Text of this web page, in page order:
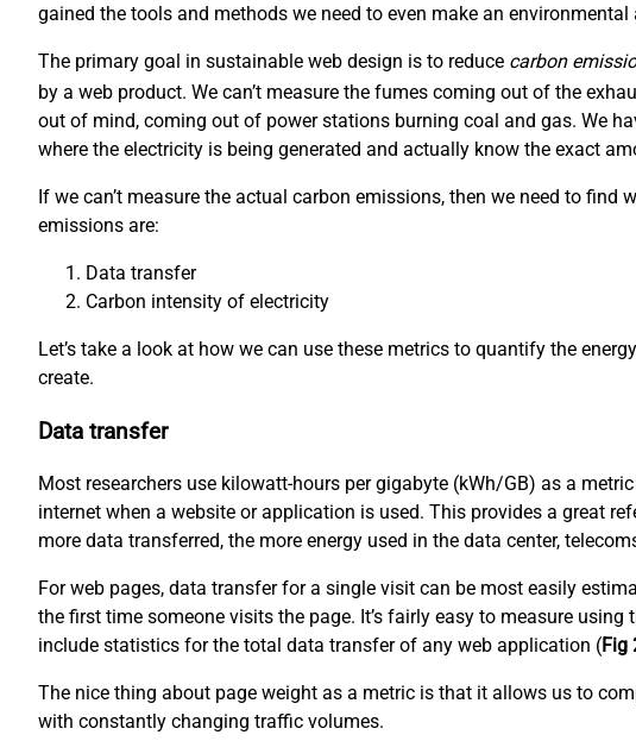
gained the tools and methods we need to even make an environmental
The primary goal in sustainable web design is to reduce carbon
by a web product. We can’t measure the fumes coming out of the
out of mind, coming out of power stations burning coal and gas. We
where the electricity is being generated and actually know the exact
If we can’t measure the actual carbon emissions, then we need to find
emissions are:
Data transfer
Carbon intensity of electricity
Let’s take a look at how we can use these metrics to quantify the
create.
Data transfer
Most researchers use kilowatt-hours per gigabyte (kWh/GB) as a
internet when a website or application is used. This provides a great
more data transferred, the more energy used in the data center,
For web pages, data transfer for a single visit can be most easily
the first time someone visits the page. It’s fairly easy to measure
include statistics for the total data transfer of any web application (Fig
The nice thing about page weight as a metric is that it allows us to
with constantly changing traffic volumes.